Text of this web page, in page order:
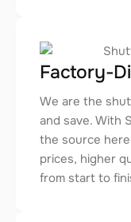
Factory-
We are the
and save. With
the source
prices, higher
from start to